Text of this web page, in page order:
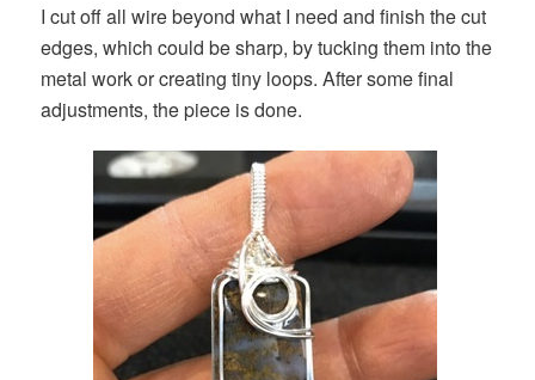
I cut off all wire beyond what I need and finish the cut
edges, which could be sharp, by tucking them into the
metal work or creating tiny loops. After some final
adjustments, the piece is done.